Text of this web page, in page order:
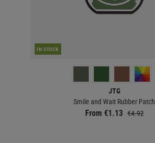
IN STOCK
JTG
Smile and Wait Rubber Patch
From €1.13 €4.92